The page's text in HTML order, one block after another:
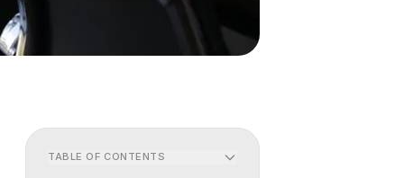
TABLE OF CONTENTS